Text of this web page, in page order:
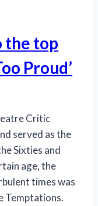
the top
Proud’
Critic
served as the
Sixties and
age, the
times was
Temptations.